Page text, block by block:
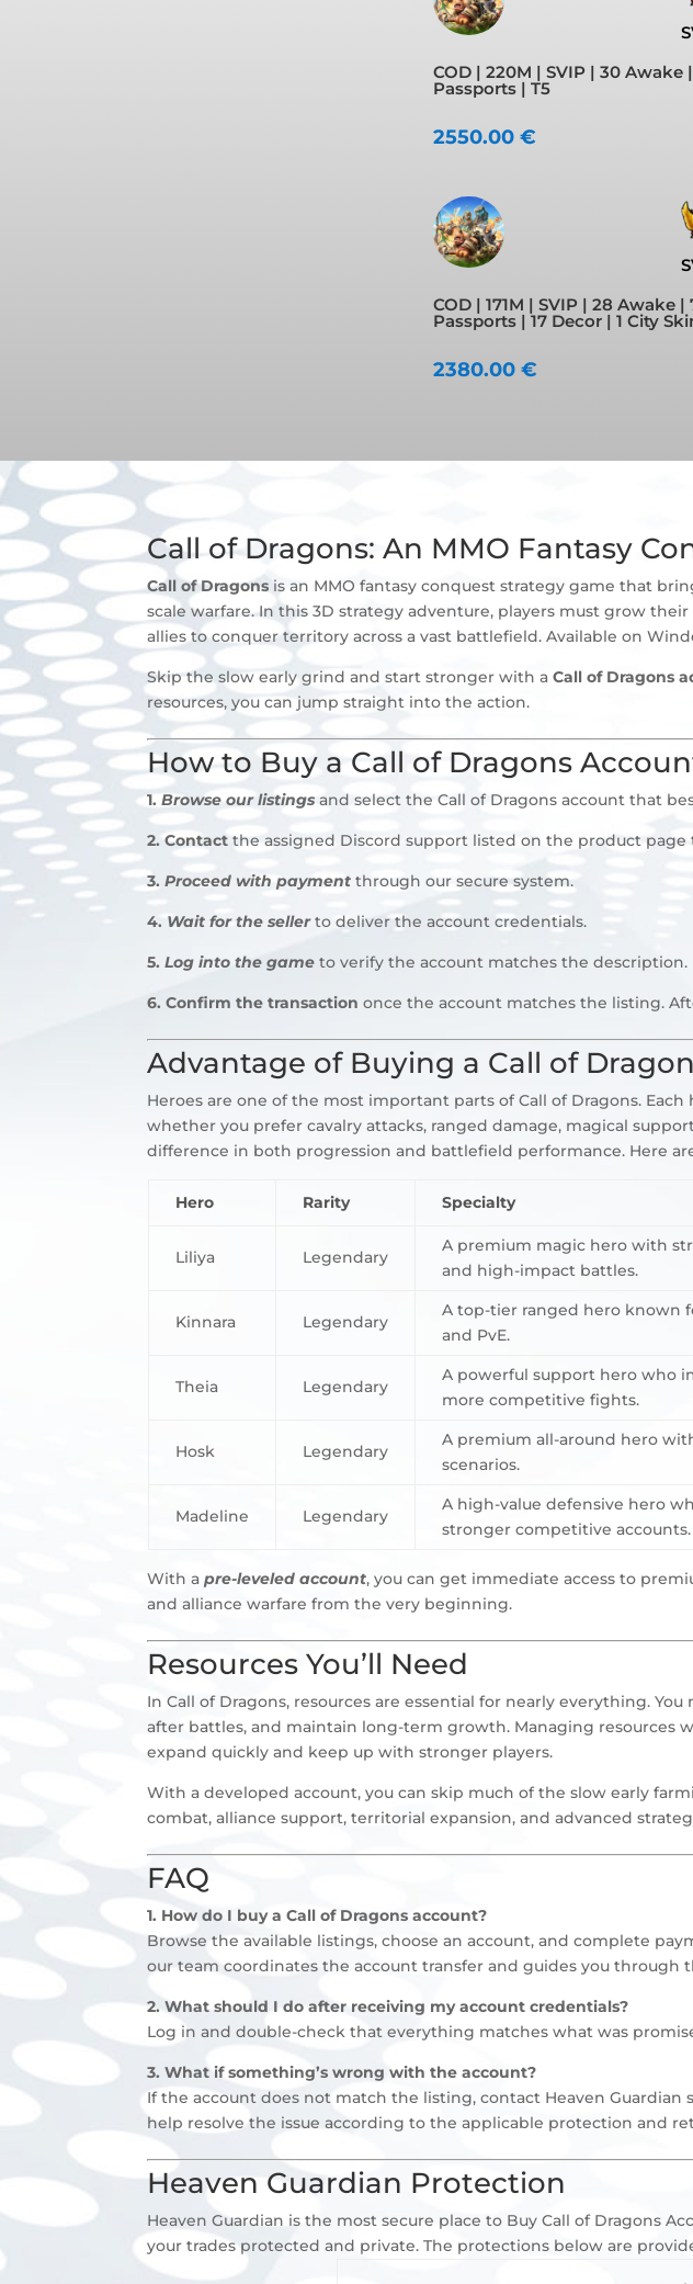
COD | 220M | SVIP | 30 Awake |
Passports | T5
2550.00 €
COD | 171M | SVIP | 28 Awake |
Passports | 17 Decor | 1 City
2380.00 €
Call of Dragons: An MMO Fantasy
Call of Dragons is an MMO fantasy conquest strategy game that
scale warfare. In this 3D strategy adventure, players must grow
allies to conquer territory across a vast battlefield. Available on
Skip the slow early grind and start stronger with aCall of Dragons
resources, you can jump straight into the action.
How to Buy a Call of Dragons
1.Browse our listingsand select the Call of Dragons account that
2.Contactthe assigned Discord support listed on the product page
3.Proceed with payment through our secure system.
4. Wait for the sellerto deliver the account credentials.
5.Log into the game to verify the account matches the description.
6. Confirm the transactiononce the account matches the listing.
Advantage of Buying a Call of
Heroes are one of the most important parts of Call of Dragons.
whether you prefer cavalry attacks, ranged damage, magical
difference in both progression and battlefield performance. Here
Hero Rarity Specialty
Liliya Legendary
A premium magic hero with
and high-impact battles.
Kinnara Legendary
A top-tier ranged hero known
and PvE.
Theia Legendary
A powerful support hero who
more competitive fights.
Hosk Legendary
A premium all-around hero
scenarios.
Madeline Legendary
A high-value defensive hero
stronger competitive accounts.
With apre-leveled account, you can get immediate access to
and alliance warfare from the very beginning.
Resources You’ll Need
In Call of Dragons, resources are essential for nearly everything.
after battles, and maintain long-term growth. Managing resources
expand quickly and keep up with stronger players.
With a developed account, you can skip much of the slow early
combat, alliance support, territorial expansion, and advanced
FAQ
1. How do I buy a Call of Dragons account?
Browse the available listings, choose an account, and complete
our team coordinates the account transfer and guides you through
2. What should I do after receiving my account credentials?
Log in and double-check that everything matches what was
3. What if something’s wrong with the account?
If the account does not match the listing, contact Heaven
help resolve the issue according to the applicable protection and
Heaven Guardian Protection
Heaven Guardian is the most secure place to Buy Call of Dragons
your trades protected and private. The protections below are